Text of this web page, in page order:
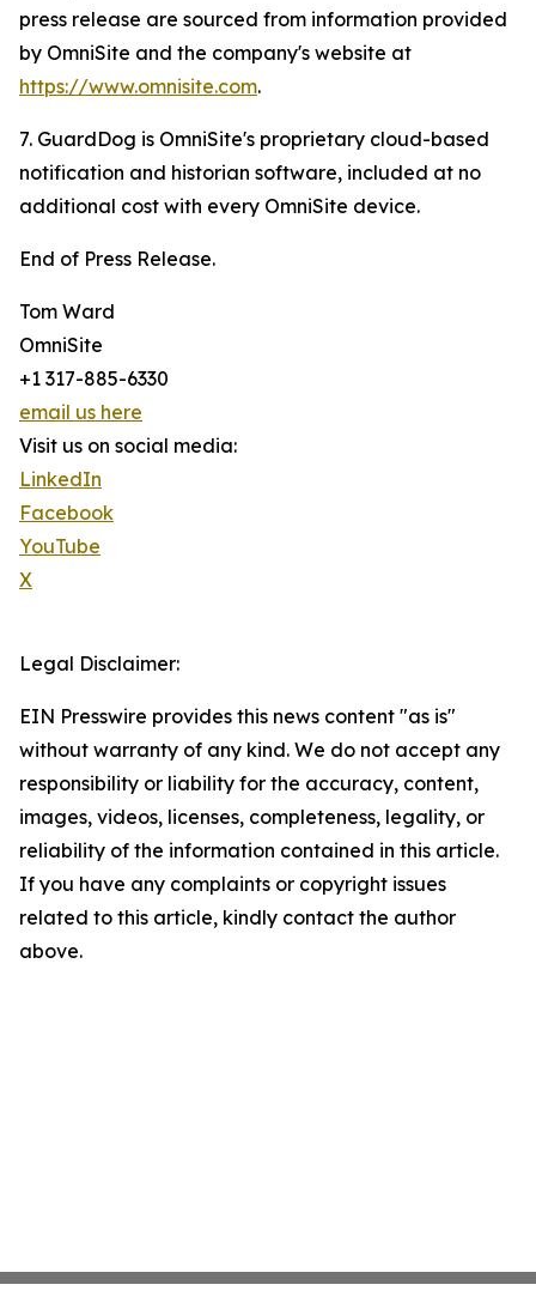
press release are sourced from information provided
by OmniSite and the company's website at
https://www.omnisite.com.
7. GuardDog is OmniSite's proprietary cloud-based
notification and historian software, included at no
additional cost with every OmniSite device.
End of Press Release.
Tom Ward
OmniSite
+1 317-885-6330
email us here
Visit us on social media:
LinkedIn
Facebook
YouTube
X
Legal Disclaimer:
EIN Presswire provides this news content "as is"
without warranty of any kind. We do not accept any
responsibility or liability for the accuracy, content,
images, videos, licenses, completeness, legality, or
reliability of the information contained in this article.
If you have any complaints or copyright issues
related to this article, kindly contact the author
above.